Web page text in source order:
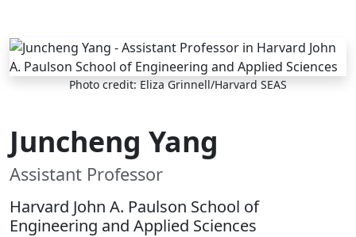
Skip to main content
Photo credit: Eliza Grinnell/Harvard SEAS
Juncheng Yang
Assistant Professor
Harvard John A. Paulson School of
Engineering and Applied Sciences